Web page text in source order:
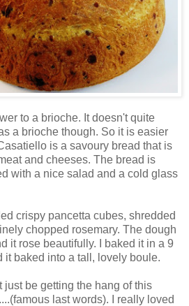
to a brioche. It doesn't quite
a brioche though. So it is easier
is a savoury bread that is
and cheeses. The bread is
with a nice salad and a cold glass
crispy pancetta cubes, shredded
chopped rosemary. The dough
it rose beautifully. I baked it in a 9
it baked into a tall, lovely boule.
just be getting the hang of this
last words). I really loved